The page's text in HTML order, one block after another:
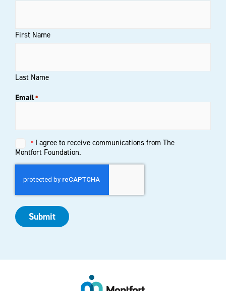
First Name
Last Name
Email*
Untitled*
* I agree to receive communications from The
Montfort Foundation.
Submit